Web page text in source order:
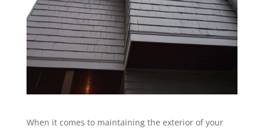
When it comes to maintaining the exterior of your